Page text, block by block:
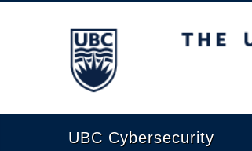
The University of British Columbia
UBC Cybersecurity